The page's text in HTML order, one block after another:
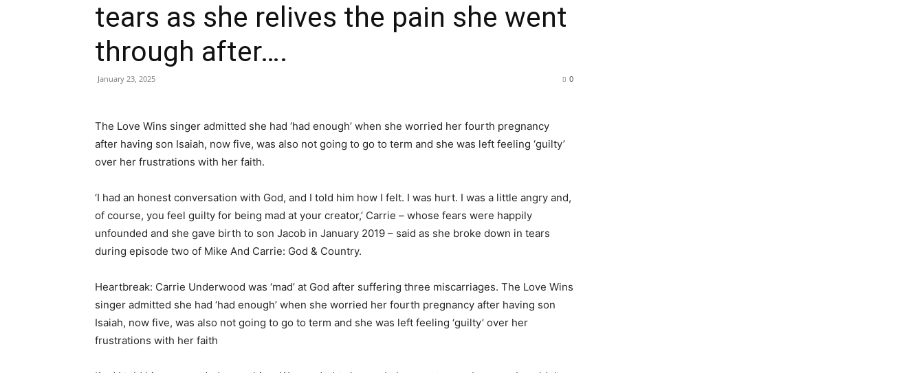
tears as she relives the pain she went
through after….
January 23, 2025 0
The Love Wins singer admitted she had ‘had enough’ when she worried her fourth pregnancy
after having son Isaiah, now five, was also not going to go to term and she was left feeling ‘guilty’
over her frustrations with her faith.
‘I had an honest conversation with God, and I told him how I felt. I was hurt. I was a little angry and,
of course, you feel guilty for being mad at your creator,’ Carrie – whose fears were happily
unfounded and she gave birth to son Jacob in January 2019 – said as she broke down in tears
during episode two of Mike And Carrie: God & Country.
Heartbreak: Carrie Underwood was ‘mad’ at God after suffering three miscarriages. The Love Wins
singer admitted she had ‘had enough’ when she worried her fourth pregnancy after having son
Isaiah, now five, was also not going to go to term and she was left feeling ‘guilty’ over her
frustrations with her faith